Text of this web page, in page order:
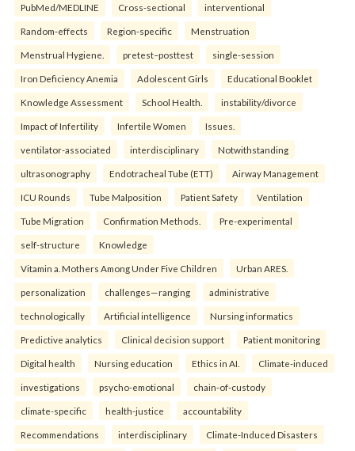
PubMed/MEDLINE Cross-sectional interventional
Random-effects Region-specific Menstruation
Menstrual Hygiene. pretest–posttest single-session
Iron Deficiency Anemia Adolescent Girls Educational Booklet
Knowledge Assessment School Health. instability/divorce
Impact of Infertility Infertile Women Issues.
ventilator-associated interdisciplinary Notwithstanding
ultrasonography Endotracheal Tube (ETT) Airway Management
ICU Rounds Tube Malposition Patient Safety Ventilation
Tube Migration Confirmation Methods. Pre-experimental
self-structure Knowledge
Vitamin a. Mothers Among Under Five Children Urban ARES.
personalization challenges—ranging administrative
technologically Artificial intelligence Nursing informatics
Predictive analytics Clinical decision support Patient monitoring
Digital health Nursing education Ethics in AI. Climate-induced
investigations psycho-emotional chain-of-custody
climate-specific health-justice accountability
Recommendations interdisciplinary Climate-Induced Disasters